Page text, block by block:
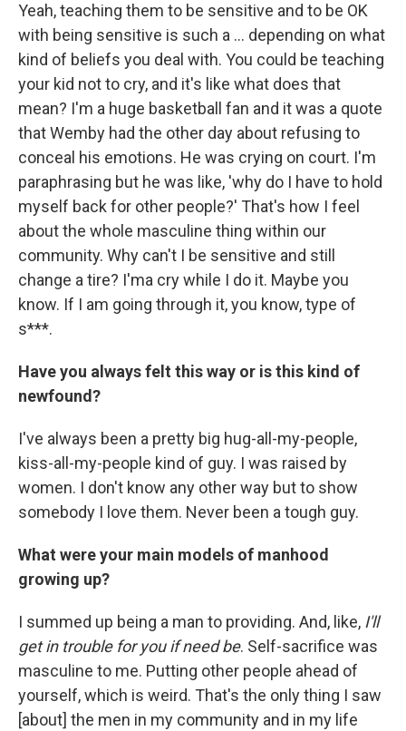
Yeah,teaching them to be sensitive and to be OK
with being sensitive is such a … depending on what
kind of beliefs you deal with. You could be teaching
your kid not to cry, and it's like what does that
mean? I'm a huge basketball fan and it was a quote
that Wemby had the other day about refusing to
conceal his emotions. He was crying on court. I'm
paraphrasing but he was like, 'why do I have to hold
myself back for other people?' That's how I feel
about the whole masculine thing within our
community. Why can't I be sensitive and still
change a tire? I'ma cry while I do it. Maybe you
know. If I am going through it, you know, type of
s***.
Have you always felt this way or is this kind of
newfound?
I've always been a pretty big hug-all-my-people,
kiss-all-my-people kind of guy. I was raised by
women. I don't know any other way but to show
somebody I love them. Never been a tough guy.
What were your main models of manhood
growing up?
I summed up being a man to providing. And, like, I'll
get in trouble for you if need be. Self-sacrifice was
masculine to me. Putting other people ahead of
yourself, which is weird. That's the only thing I saw
[about] the men in my community and in my life